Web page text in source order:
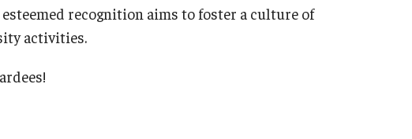
recognition aims to foster a culture of
activities.